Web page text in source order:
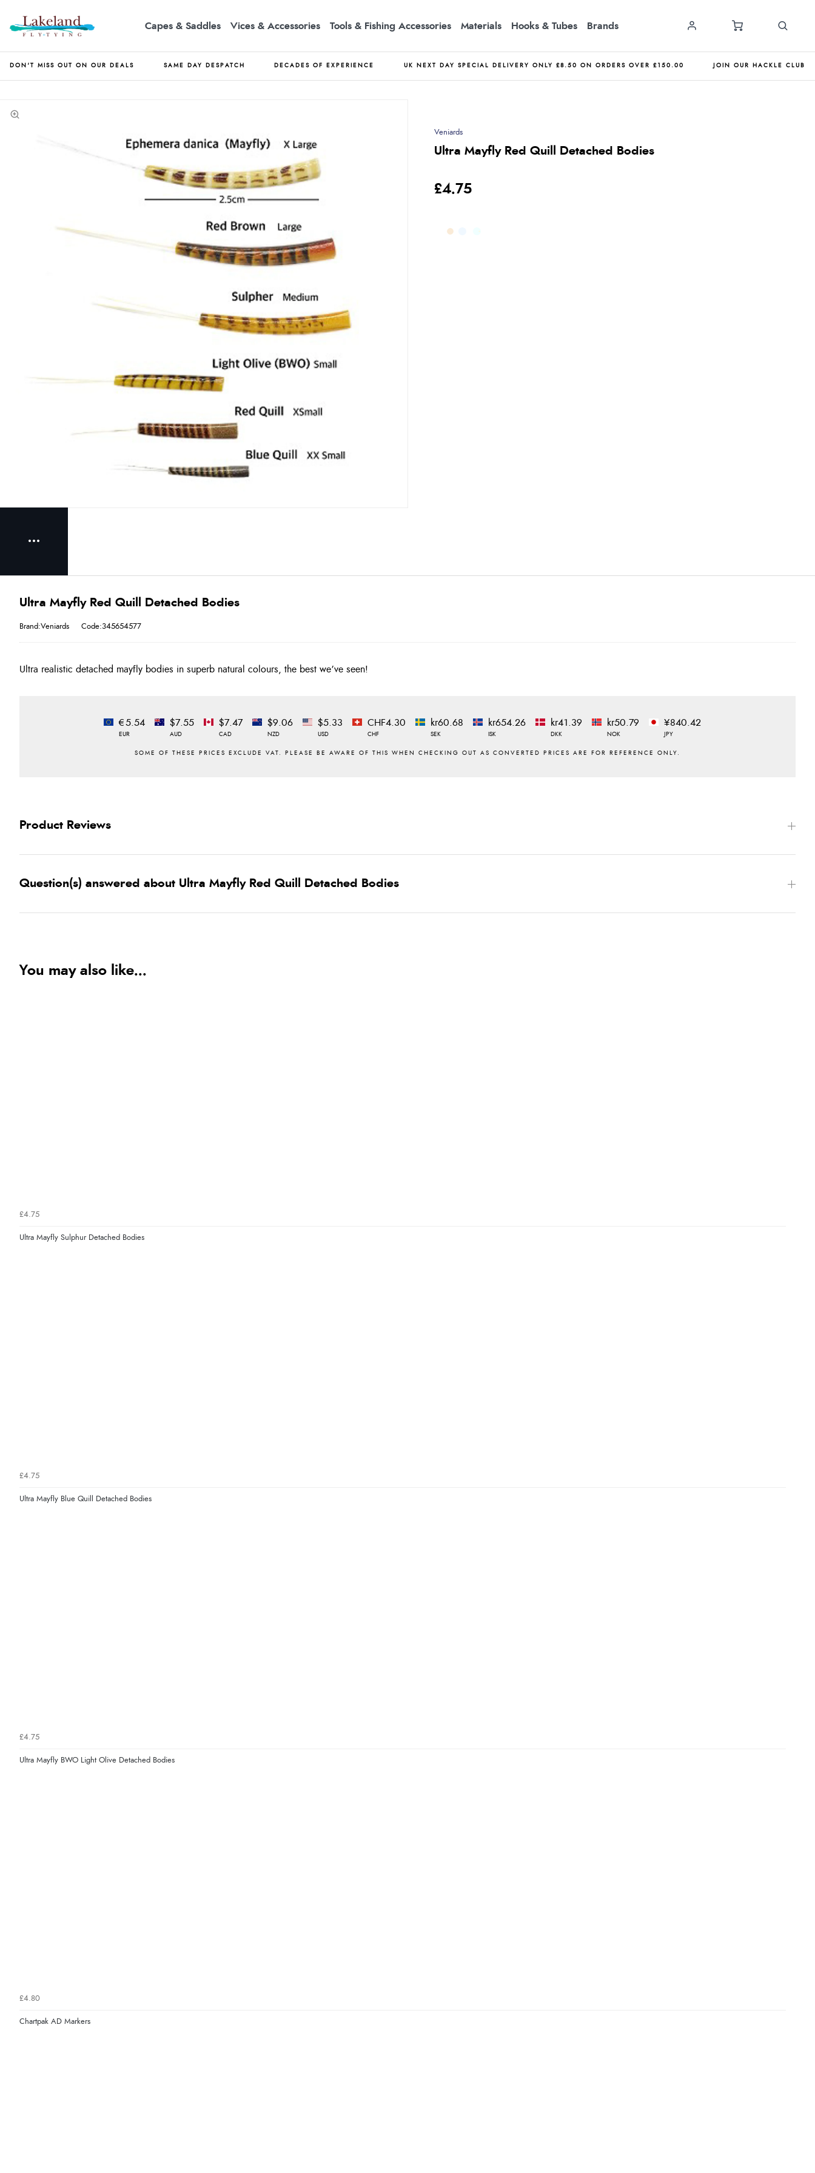
Capes & Saddles Vices & Accessories Tools & Fishing Accessories Materials Hooks & Tubes Brands
DON'T MISS OUT ON OUR DEALS SAME DAY DESPATCH DECADES OF EXPERIENCE UK NEXT DAY SPECIAL DELIVERY ONLY £8.50 ON ORDERS OVER £150.00 JOIN OUR HACKLE CLUB
Veniards
Ultra Mayfly Red Quill Detached Bodies
£4.75
Ultra Mayfly Red Quill Detached Bodies
Brand:Veniards Code:345654577
Ultra realistic detached mayfly bodies in superb natural colours, the best we’ve seen!
€5.54
EUR
$7.55
AUD
$7.47
CAD
$9.06
NZD
$5.33
USD
CHF4.30
CHF
kr60.68
SEK
kr654.26
ISK
kr41.39
DKK
kr50.79
NOK
¥840.42
JPY
Product Reviews
Question(s) answered about Ultra Mayfly Red Quill Detached Bodies
You may also like...
£4.75
Ultra Mayfly Sulphur Detached Bodies
£4.75
Ultra Mayfly Blue Quill Detached Bodies
£4.75
Ultra Mayfly BWO Light Olive Detached Bodies
£4.80
Chartpak AD Markers